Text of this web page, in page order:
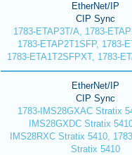
EtherNet/IP
CIP Sync
1783-ETAP3T/A, 1783-
1783-ETAP2T1SFP, 1783-
1783-ETA1T2SFPXT, 1783-
EtherNet/IP
CIP Sync
1783-IMS28GXAC Stratix
IMS28GXDC Stratix
IMS28RXC Stratix 5410,
Stratix 5410